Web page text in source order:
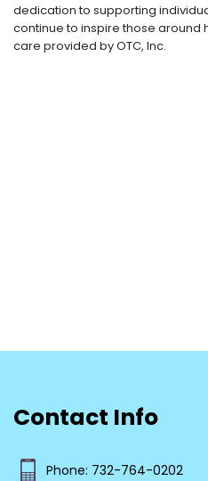
dedication to supporting
continue to inspire those around
care provided by OTC, Inc.
Contact Info
Phone: 732-764-0202